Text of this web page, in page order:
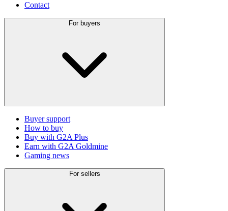
Contact
For buyers
Buyer support
How to buy
Buy with G2A Plus
Earn with G2A Goldmine
Gaming news
For sellers